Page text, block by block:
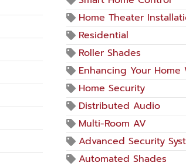
Home Theater
Residential
Roller Shades
Enhancing Your Home
Home Security
Distributed Audio
Multi-Room AV
Advanced Security
Automated Shades